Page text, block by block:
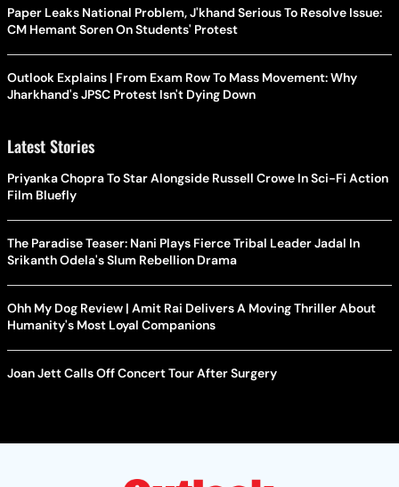
Paper Leaks National Problem, J'khand Serious To Resolve Issue:
CM Hemant Soren On Students' Protest
Outlook Explains | From Exam Row To Mass Movement: Why
Jharkhand's JPSC Protest Isn't Dying Down
Latest Stories
Priyanka Chopra To Star Alongside Russell Crowe In Sci-Fi Action
Film Bluefly
The Paradise Teaser: Nani Plays Fierce Tribal Leader Jadal In
Srikanth Odela's Slum Rebellion Drama
Ohh My Dog Review | Amit Rai Delivers A Moving Thriller About
Humanity's Most Loyal Companions
Joan Jett Calls Off Concert Tour After Surgery